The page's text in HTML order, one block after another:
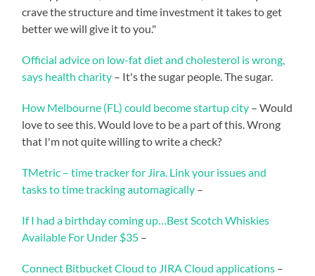
crave the structure and time investment it takes to get
better we will give it to you."
Official advice on low-fat diet and cholesterol is wrong,
says health charity – It's the sugar people. The sugar.
How Melbourne (FL) could become startup city – Would
love to see this. Would love to be a part of this. Wrong
that I'm not quite willing to write a check?
TMetric – time tracker for Jira. Link your issues and
tasks to time tracking automagically –
If I had a birthday coming up…Best Scotch Whiskies
Available For Under $35 –
Connect Bitbucket Cloud to JIRA Cloud applications –